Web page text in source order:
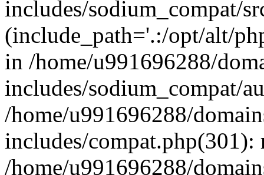
includes/sodium_compat/
(include_path='.:/opt/alt/
in /home/u991696288/
includes/sodium_compat/
/home/u991696288/
includes/compat.php(301):
/home/u991696288/